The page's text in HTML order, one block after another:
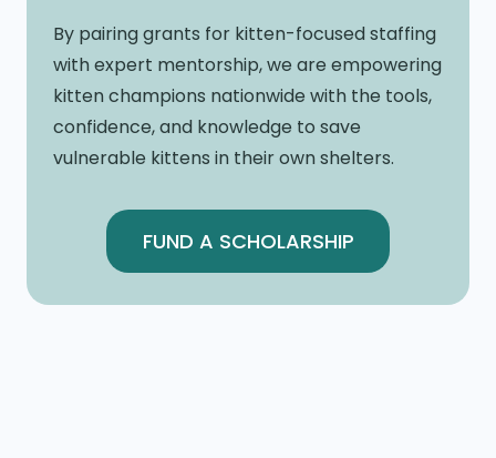
By pairing grants for kitten-focused staffing
with expert mentorship, we are empowering
kitten champions nationwide with the tools,
confidence, and knowledge to save
vulnerable kittens in their own shelters.
FUND A SCHOLARSHIP